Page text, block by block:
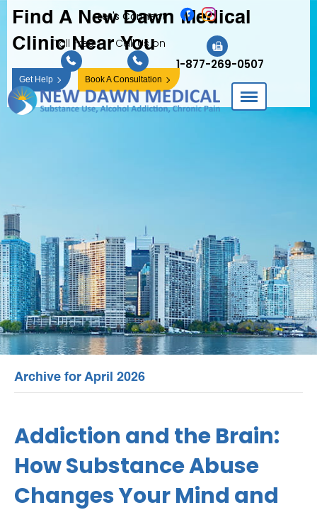
Let's Connect
Toll Free
Call Us on
1-877-269-0507
Find A New Dawn Medical
Clinic Near You
Get Help Book A Consultation
Archive for April 2026
Addiction and the Brain:
How Substance Abuse
Changes Your Mind and